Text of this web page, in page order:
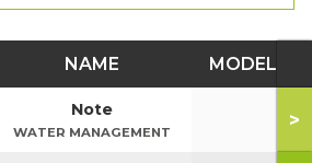
NAME MODEL
Note
WATER MANAGEMENT
>